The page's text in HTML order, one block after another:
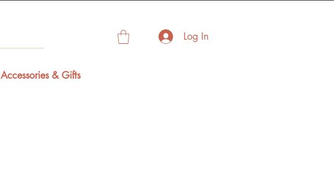
Log In
Accessories & Gifts